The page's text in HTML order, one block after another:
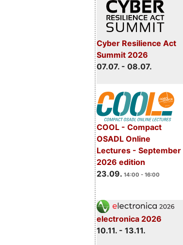
Cyber Resilience Act
Summit 2026
07.07. - 08.07.
COOL - Compact
OSADL Online
Lectures - September
2026 edition
23.09. 14:00 - 16:00
electronica 2026
10.11. - 13.11.